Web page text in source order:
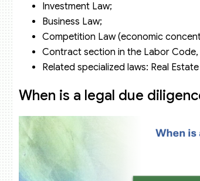
Investment Law;
Business Law;
Competition Law (economic
Contract section in the Labor Code,
Related specialized laws: Real
When is a legal due